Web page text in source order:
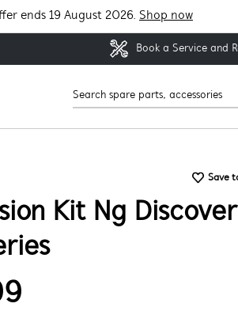
ends 19 August 2026. Shop now
Book a Service and
Save
Kit Ng